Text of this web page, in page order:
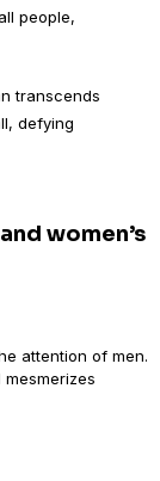
people,
transcends
defying
women’s
attention of men.